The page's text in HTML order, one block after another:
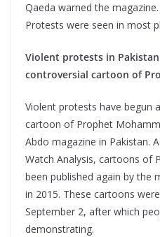
Qaeda warned the
Protests were seen in most
Violent protests in
controversial cartoon of
Violent protests have begun
cartoon of Prophet
Abdo magazine in Pakistan.
Watch Analysis, cartoons of
been published again by the
in 2015. These cartoons
September 2, after which
demonstrating.